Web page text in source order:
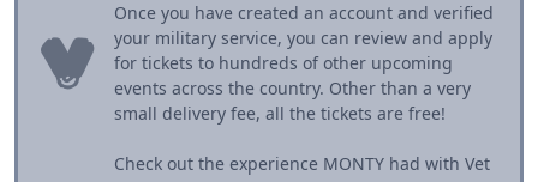
Once you have created an account and verified
your military service, you can review and apply
for tickets to hundreds of other upcoming
events across the country. Other than a very
small delivery fee, all the tickets are free!
Check out the experience MONTY had with Vet